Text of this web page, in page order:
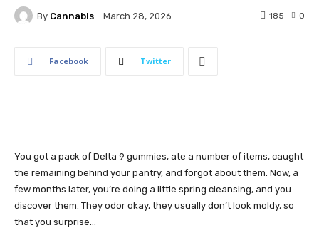
By Cannabis March 28, 2026 0
185
Facebook Twitter
You got a pack of Delta 9 gummies, ate a number of items, caught
the remaining behind your pantry, and forgot about them. Now, a
few months later, you’re doing a little spring cleansing, and you
discover them. They odor okay, they usually don’t look moldy, so
that you surprise…